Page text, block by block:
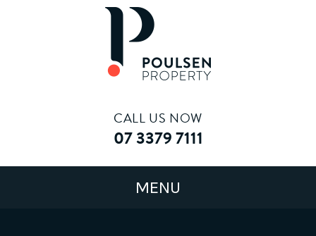
CALL US NOW
07 3379 7111